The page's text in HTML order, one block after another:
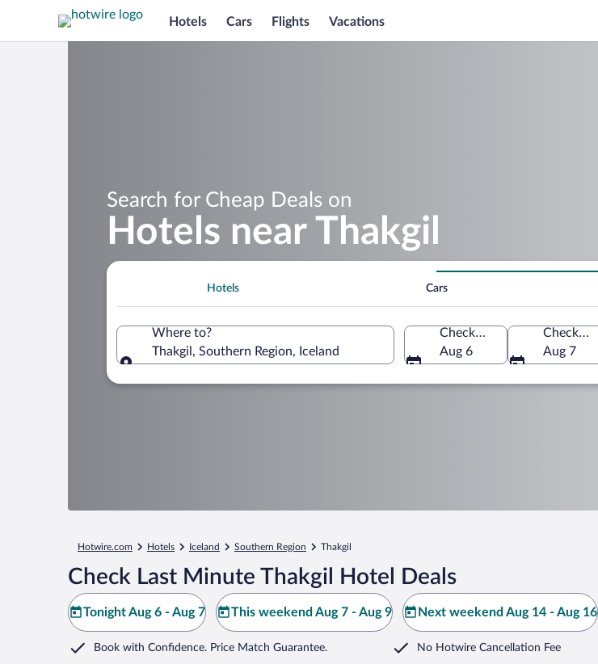
Hotels Cars Flights Vacations
Search for Cheap Deals on
Hotels near Thakgil
Hotels Cars
Where to?
Thakgil, Southern Region, Iceland
Check-in
Aug 6
Check-out
Aug 7
Hotwire.com Hotels Iceland Southern Region Thakgil
Check Last Minute Thakgil Hotel Deals
Tonight Aug 6 - Aug 7 This weekend Aug 7 - Aug 9 Next weekend Aug 14 - Aug 16
Book with Confidence. Price Match Guarantee. No Hotwire Cancellation Fee